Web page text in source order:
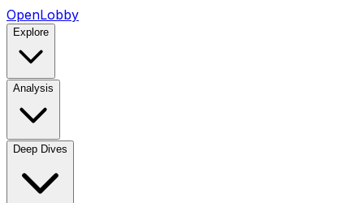
OpenLobby
Explore
Analysis
Deep Dives